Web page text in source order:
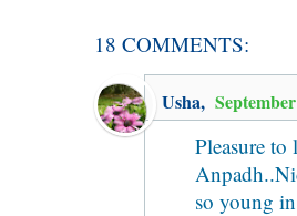
18 COMMENTS:
Usha,
Pleasure
so young